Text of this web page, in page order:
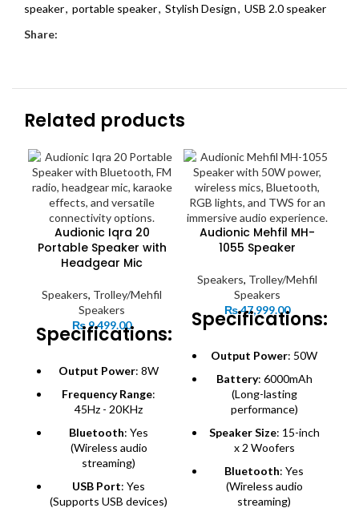
speaker, portable speaker, Stylish Design, USB 2.0 speaker
Share:
Related products
Audionic Iqra 20
Portable Speaker with
Headgear Mic
Speakers, Trolley/Mehfil
Speakers
₨9,499.00
Specifications:
Output Power: 8W
Frequency Range:
45Hz - 20KHz
Bluetooth: Yes
(Wireless audio
streaming)
USB Port: Yes
(Supports USB devices)
Audionic Mehfil MH-
1055 Speaker
Speakers, Trolley/Mehfil
Speakers
₨47,999.00
Specifications:
Output Power: 50W
Battery: 6000mAh
(Long-lasting
performance)
Speaker Size: 15-inch
x 2 Woofers
Bluetooth: Yes
(Wireless audio
streaming)